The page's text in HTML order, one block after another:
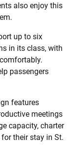
also enjoy this
up to six
in its class, with
passengers
features
meetings
capacity, charter
their stay in St.